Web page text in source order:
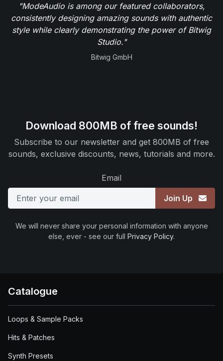
"ModeAudio is among our featured collaborators,
consistently designing amazing sounds with authentic
style while clearly demonstrating the power of Bitwig
Studio."
Bitwig GmbH
Download 800MB of free sounds!
Subscribe to our newsletter and get 800MB of free
sounds, exclusive discounts, news, tutorials and more.
Email
Join Up
We will never share your personal information with anyone
else, ever - see our full Privacy Policy.
Catalogue
Loops & Sample Packs
Hits & Patches
Synth Presets